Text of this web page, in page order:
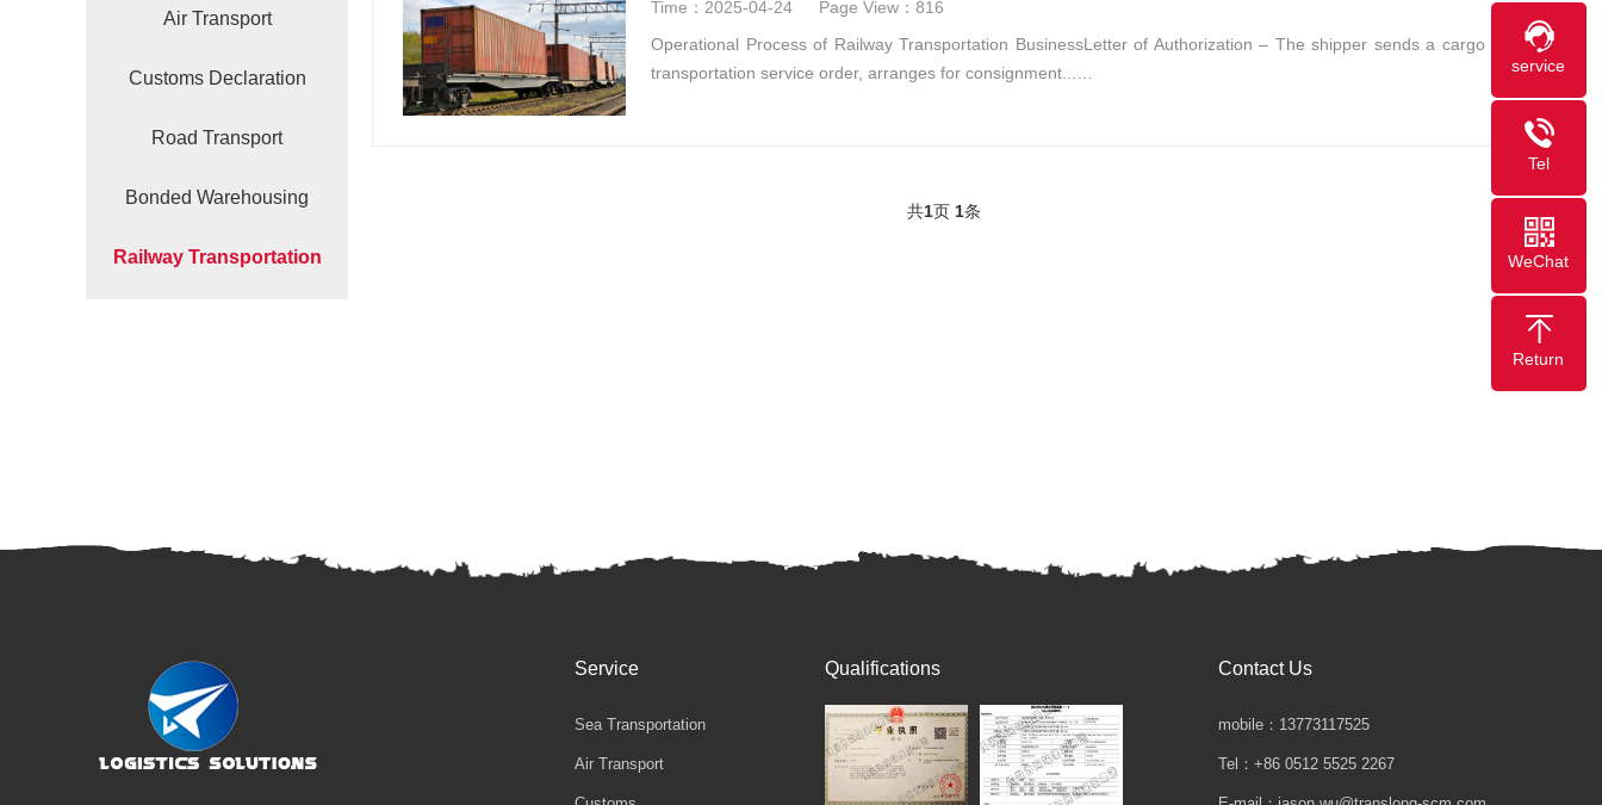
Air Transport
Customs Declaration‌
Road Transport
Bonded Warehousing
Railway Transportation
Time：2025-04-24
Page View：816
Operational Process of Railway Transportation BusinessLetter of Authorization – The shipper sends a cargo
transportation service order, arranges for consignment...…
共1页 1条
Service
Sea Transportation
Air Transport
Qualifications Contact Us
mobile：13773117525
Tel：+86 0512 5525 2267
service
Tel
WeChat
Return